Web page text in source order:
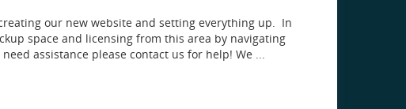
our new website and setting everything up. In
space and licensing from this area by navigating
assistance please contact us for help! We ...